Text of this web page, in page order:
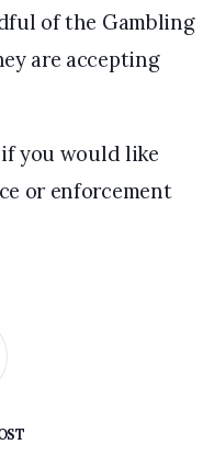
of the Gambling
are accepting
you would like
or enforcement